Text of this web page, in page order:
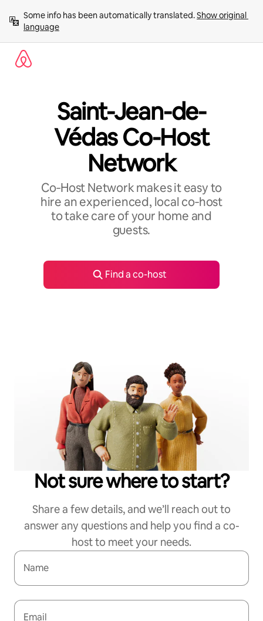
content
Some info has been automatically translated. Show original
language
Saint-Jean-de-
Védas Co-Host
Network
Co‑Host Network makes it easy to
hire an experienced, local co‑host
to take care of your home and
guests.
Find a co-host
Not sure where to start?
Share a few details, and we’ll reach out to
answer any questions and help you find a co-
host to meet your needs.
Name
Email